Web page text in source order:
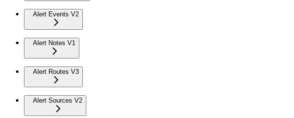
Alert Events V2
Alert Notes V1
Alert Routes V3
Alert Sources V2